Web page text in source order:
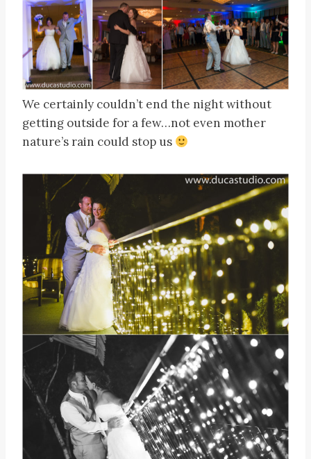
We certainly couldn’t end the night without
getting outside for a few…not even mother
nature’s rain could stop us